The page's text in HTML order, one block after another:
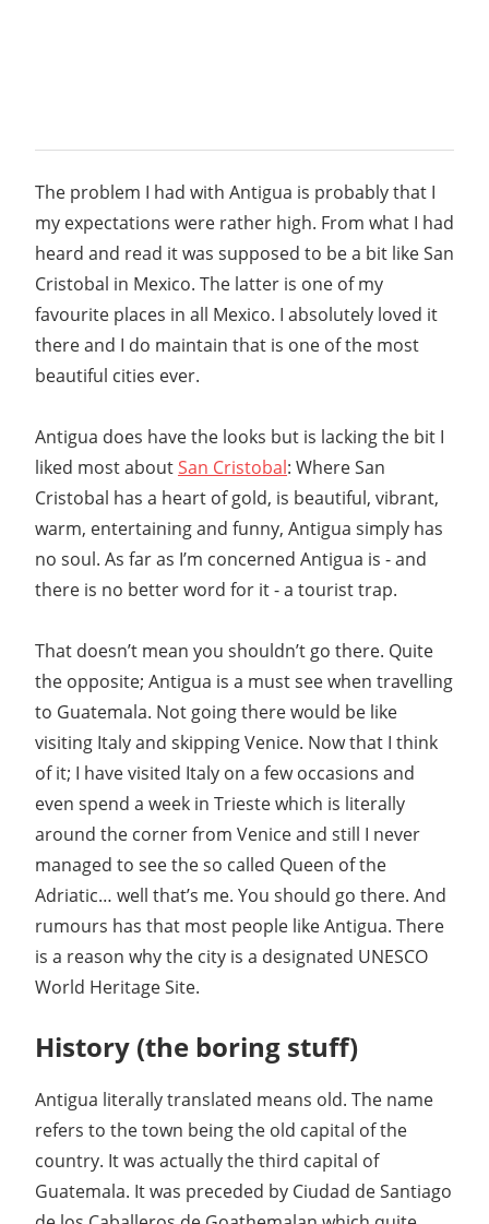
The problem I had with Antigua is probably that I
my expectations were rather high. From what I had
heard and read it was supposed to be a bit like San
Cristobal in Mexico. The latter is one of my
favourite places in all Mexico. I absolutely loved it
there and I do maintain that is one of the most
beautiful cities ever.
Antigua does have the looks but is lacking the bit I
liked most aboutSan Cristobal: Where San
Cristobal has a heart of gold, is beautiful, vibrant,
warm, entertaining and funny, Antigua simply has
no soul. As far as I’m concerned Antigua is - and
there is no better word for it - a tourist trap.
That doesn’t mean you shouldn’t go there. Quite
the opposite; Antigua is a must see when travelling
to Guatemala. Not going there would be like
visiting Italy and skipping Venice. Now that I think
of it; I have visited Italy on a few occasions and
even spend a week in Trieste which is literally
around the corner from Venice and still I never
managed to see the so called Queen of the
Adriatic… well that’s me. You should go there. And
rumours has that most people like Antigua. There
is a reason why the city is a designated UNESCO
World Heritage Site.
History (the boring stuff)
Antigua literally translated means old. The name
refers to the town being the old capital of the
country. It was actually the third capital of
Guatemala. It was preceded by Ciudad de Santiago